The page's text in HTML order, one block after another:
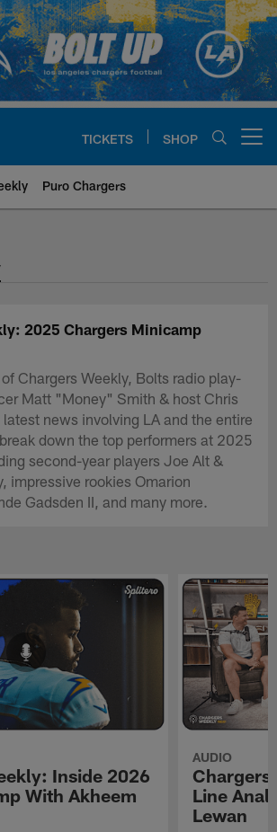
TICKETS SHOP
Puro Chargers
Site | Los
2025 Chargers Minicamp
Chargers Weekly, Bolts radio play-
Matt "Money" Smith & host Chris
news involving LA and the entire
down the top performers at 2025
second-year players Joe Alt &
impressive rookies Omarion
Gadsden II, and many more.
Inside 2026
With Akheem
AUDIO
Chargers
Line
Lewan